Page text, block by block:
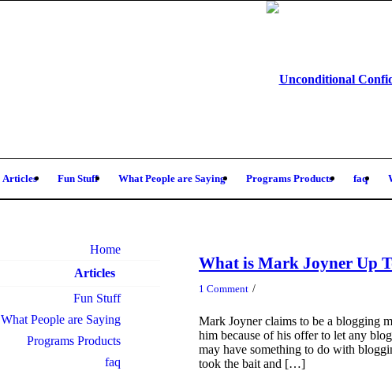
Articles Fun Stuff What People are Saying Programs Products faq
What is Mark Joyner Up
1 Comment /
Mark Joyner claims to be a blogging
him because of his offer to let any
may have something to do with
took the bait and […]
Home
Articles
Fun Stuff
What People are Saying
Programs Products
faq